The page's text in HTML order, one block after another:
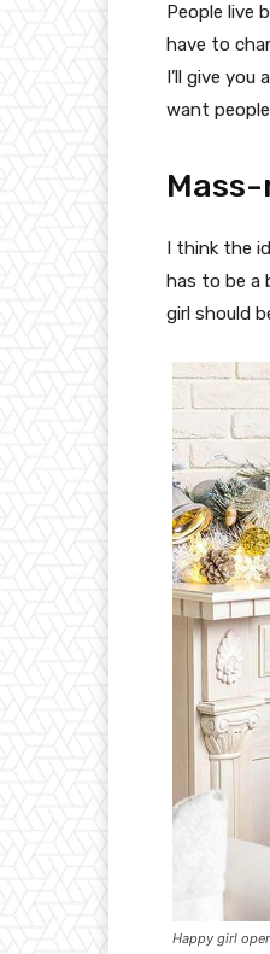
People live
have to
I’ll give
want
I think the
has to be a
girl should
Happy girl